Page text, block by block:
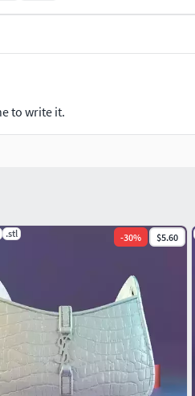
to write it.
.stl -30% $5.60